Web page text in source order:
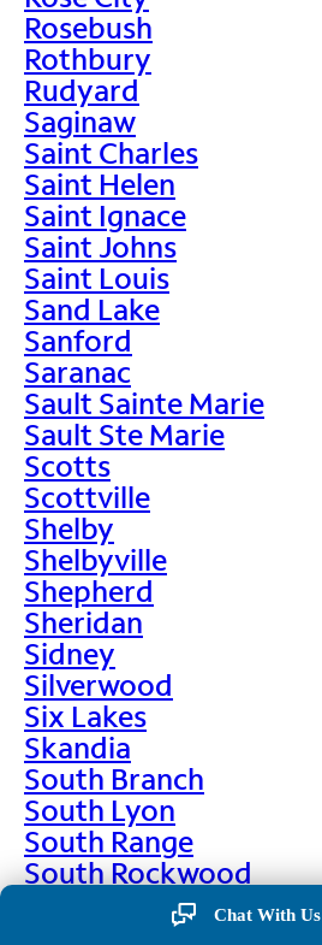
Rosebush
Rothbury
Rudyard
Saginaw
Saint Charles
Saint Helen
Saint Ignace
Saint Johns
Saint Louis
Sand Lake
Sanford
Saranac
Sault Sainte Marie
Sault Ste Marie
Scotts
Scottville
Shelby
Shelbyville
Shepherd
Sheridan
Sidney
Silverwood
Six Lakes
Skandia
South Branch
South Lyon
South Range
South Rockwood
Chat With Us